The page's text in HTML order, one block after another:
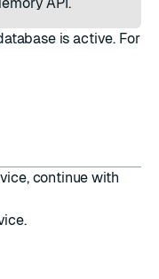
is active. For
continue with
.